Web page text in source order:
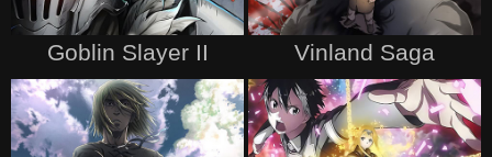
Goblin Slayer II Vinland Saga